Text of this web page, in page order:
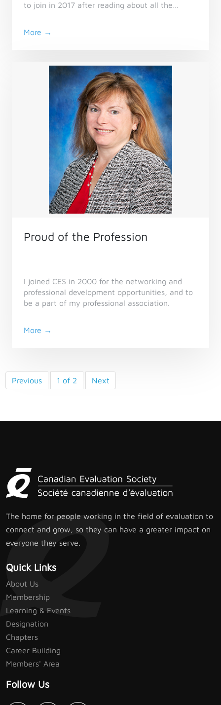
to join in 2017 after reading about all the
More →
Proud of the Profession
I joined CES in 2000 for the networking and
professional development opportunities, and to
be a part of my professional association.
More →
Previous 1 of 2 Next
The home for people working in the field of evaluation to
connect and grow, so they can have a greater impact on
everyone they serve.
Quick Links
About Us
Membership
Learning & Events
Designation
Chapters
Career Building
Members' Area
Follow Us